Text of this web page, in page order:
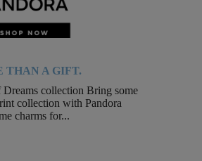
THAN A GIFT.
Dreams collection Bring some
collection with Pandora
charms for...